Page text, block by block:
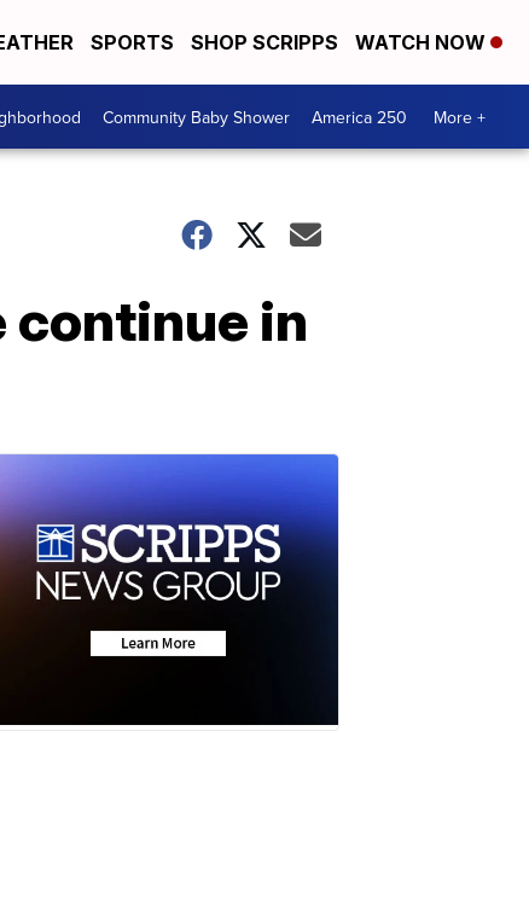
SPORTS SHOP SCRIPPS WATCH NOW
Community Baby Shower America 250 More +
continue in